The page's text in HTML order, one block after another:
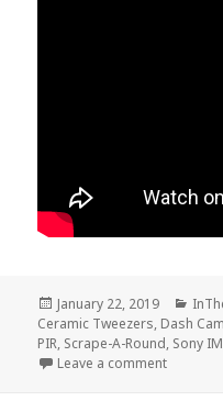
Posted
on
January 22, 2019
Ceramic Tweezers, Dash Cam
PIR, Scrape-A-Round, Sony
Leave a commenton